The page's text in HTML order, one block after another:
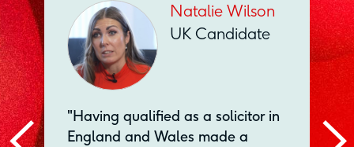
Natalie Wilson
UK Candidate
"Having qualified as a solicitor in
England and Wales made a